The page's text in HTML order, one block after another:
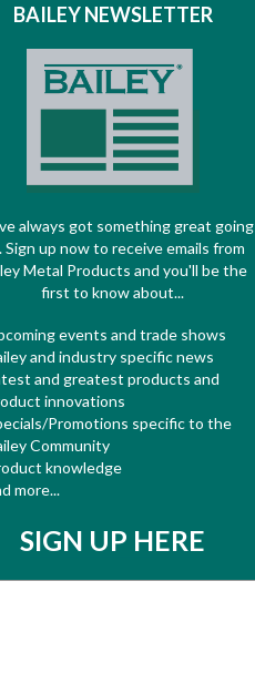
BAILEY NEWSLETTER
always got something great going
Sign up now to receive emails from
Metal Products and you'll be the
first to know about...
events and trade shows
and industry specific news
and greatest products and
innovations
Promotions specific to the
Community
knowledge
more...
SIGN UP HERE